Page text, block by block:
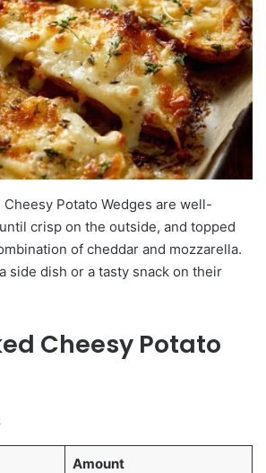
Potato Wedges are well-
crisp on the outside, and topped
of cheddar and mozzarella.
side dish or a tasty snack on their
Cheesy Potato
Amount